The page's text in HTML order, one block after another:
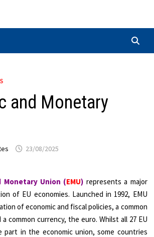
and Monetary
23/08/2025
Monetary Union (EMU) represents a major
of EU economies. Launched in 1992, EMU
of economic and fiscal policies, a common
common currency, the euro. Whilst all 27 EU
part in the economic union, some countries